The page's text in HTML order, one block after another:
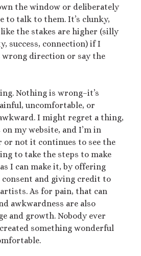
14:39
the window or deliberately
to talk to them. It’s clunky,
the stakes are higher (silly
success, connection) if I
wrong direction or say the
Nothing is wrong–it’s
uncomfortable, or
I might regret a thing,
on my website, and I’m in
not it continues to see the
to take the steps to make
I can make it, by offering
and giving credit to
As for pain, that can
awkwardness are also
and growth. Nobody ever
something wonderful